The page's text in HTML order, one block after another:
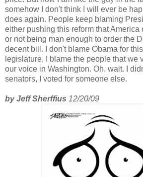
somehow I don't think I will ever be
does again. People keep blaming
either pushing this reform that America
or not being man enough to order the
decent bill. I don't blame Obama for
legislature, I blame the people that we
our voice in Washington. Oh, wait. I
senators, I voted for someone else.
by Jeff Sherffius 12/20/09